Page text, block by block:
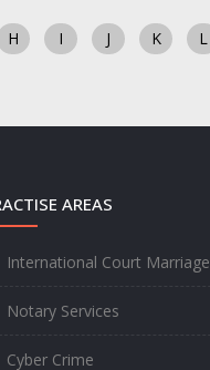
H I J K L
AREAS
International Court Marriage
Notary Services
Cyber Crime